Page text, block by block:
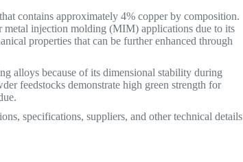
contains approximately 4% copper by composition.
metal injection molding (MIM) applications due to its
properties that can be further enhanced through
alloys because of its dimensional stability during
feedstocks demonstrate high green strength for
specifications, suppliers, and other technical details